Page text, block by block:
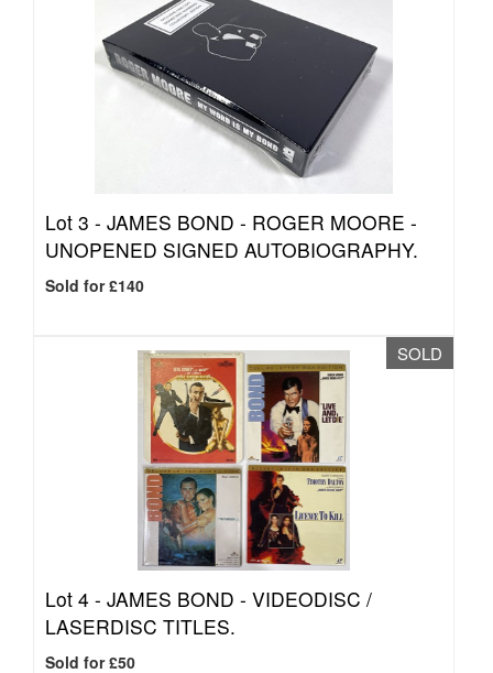
Lot 3 - JAMES BOND - ROGER MOORE -
UNOPENED SIGNED AUTOBIOGRAPHY.
Sold for £140
SOLD
Lot 4 - JAMES BOND - VIDEODISC /
LASERDISC TITLES.
Sold for £50